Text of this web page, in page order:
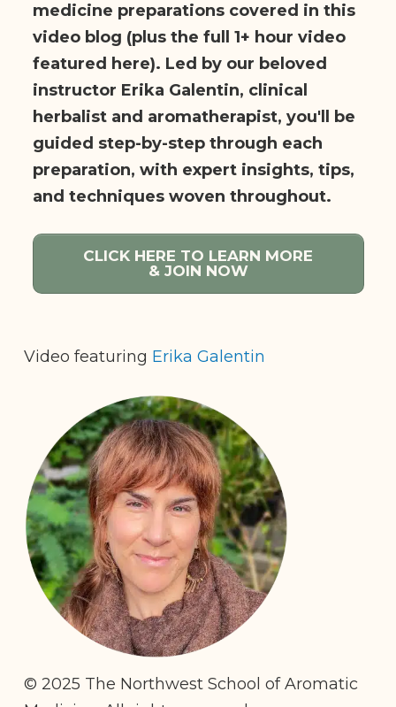
medicine preparations covered in this
video blog (plus the full 1+ hour video
featured here). Led by our beloved
instructor Erika Galentin, clinical
herbalist and aromatherapist, you'll be
guided step-by-step through each
preparation, with expert insights, tips,
and techniques woven throughout.
CLICK HERE TO LEARN MORE
& JOIN NOW
Video featuring Erika Galentin
© 2025 The Northwest School of Aromatic